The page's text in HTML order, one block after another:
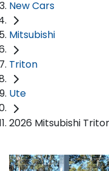
New Cars
Mitsubishi
Triton
Ute
2026 Mitsubishi